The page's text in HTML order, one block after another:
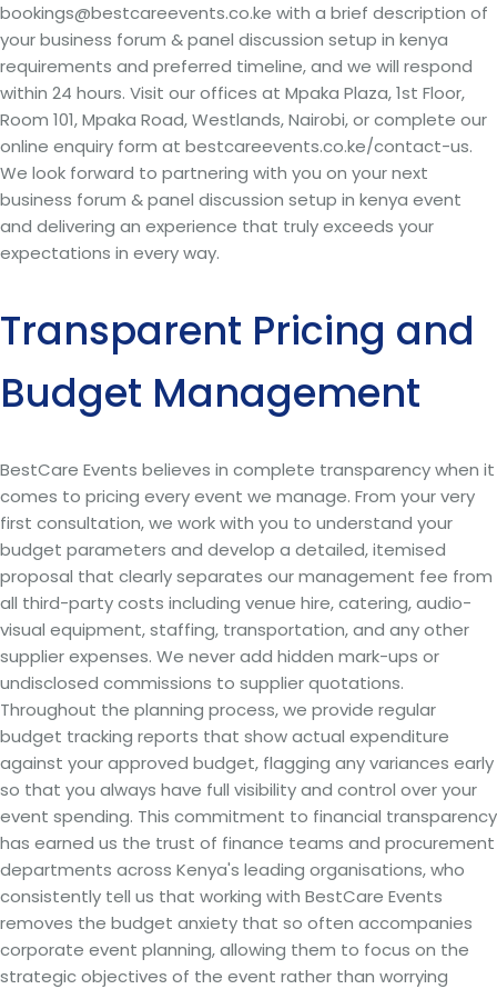
bookings@bestcareevents.co.ke with a brief description of
your business forum & panel discussion setup in kenya
requirements and preferred timeline, and we will respond
within 24 hours. Visit our offices at Mpaka Plaza, 1st Floor,
Room 101, Mpaka Road, Westlands, Nairobi, or complete our
online enquiry form at bestcareevents.co.ke/contact-us.
We look forward to partnering with you on your next
business forum & panel discussion setup in kenya event
and delivering an experience that truly exceeds your
expectations in every way.
Transparent Pricing and
Budget Management
BestCare Events believes in complete transparency when it
comes to pricing every event we manage. From your very
first consultation, we work with you to understand your
budget parameters and develop a detailed, itemised
proposal that clearly separates our management fee from
all third-party costs including venue hire, catering, audio-
visual equipment, staffing, transportation, and any other
supplier expenses. We never add hidden mark-ups or
undisclosed commissions to supplier quotations.
Throughout the planning process, we provide regular
budget tracking reports that show actual expenditure
against your approved budget, flagging any variances early
so that you always have full visibility and control over your
event spending. This commitment to financial transparency
has earned us the trust of finance teams and procurement
departments across Kenya's leading organisations, who
consistently tell us that working with BestCare Events
removes the budget anxiety that so often accompanies
corporate event planning, allowing them to focus on the
strategic objectives of the event rather than worrying